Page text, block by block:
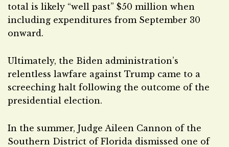
total is likely “well past” $50 million when
including expenditures from September 30
onward.
Ultimately, the Biden administration’s
relentless lawfare against Trump came to a
screeching halt following the outcome of the
presidential election.
In the summer, Judge Aileen Cannon of the
Southern District of Florida dismissed one of